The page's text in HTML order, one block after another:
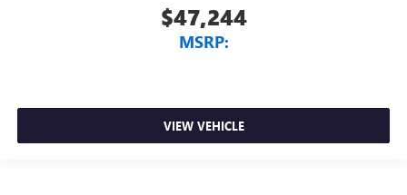
$47,244
MSRP:
VIEW VEHICLE